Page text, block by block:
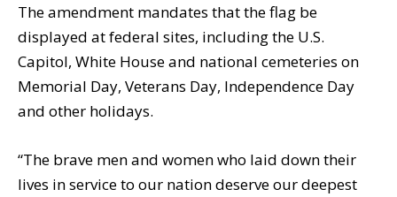
The amendment mandates that the flag be
displayed at federal sites, including the U.S.
Capitol, White House and national cemeteries on
Memorial Day, Veterans Day, Independence Day
and other holidays.
“The brave men and women who laid down their
lives in service to our nation deserve our deepest